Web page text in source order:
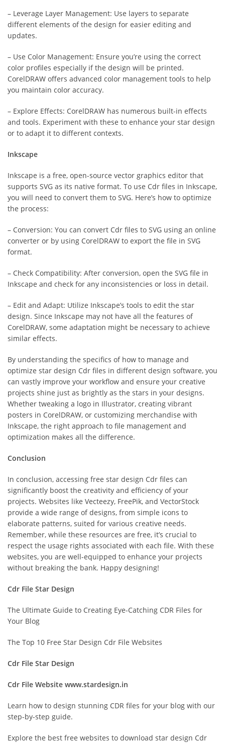
– Leverage Layer Management: Use layers to separate
different elements of the design for easier editing and
updates.
– Use Color Management: Ensure you’re using the correct
color profiles especially if the design will be printed.
CorelDRAW offers advanced color management tools to help
you maintain color accuracy.
– Explore Effects: CorelDRAW has numerous built-in effects
and tools. Experiment with these to enhance your star design
or to adapt it to different contexts.
Inkscape
Inkscape is a free, open-source vector graphics editor that
supports SVG as its native format. To use Cdr files in Inkscape,
you will need to convert them to SVG. Here’s how to optimize
the process:
– Conversion: You can convert Cdr files to SVG using an online
converter or by using CorelDRAW to export the file in SVG
format.
– Check Compatibility: After conversion, open the SVG file in
Inkscape and check for any inconsistencies or loss in detail.
– Edit and Adapt: Utilize Inkscape’s tools to edit the star
design. Since Inkscape may not have all the features of
CorelDRAW, some adaptation might be necessary to achieve
similar effects.
By understanding the specifics of how to manage and
optimize star design Cdr files in different design software, you
can vastly improve your workflow and ensure your creative
projects shine just as brightly as the stars in your designs.
Whether tweaking a logo in Illustrator, creating vibrant
posters in CorelDRAW, or customizing merchandise with
Inkscape, the right approach to file management and
optimization makes all the difference.
Conclusion
In conclusion, accessing free star design Cdr files can
significantly boost the creativity and efficiency of your
projects. Websites like Vecteezy, FreePik, and VectorStock
provide a wide range of designs, from simple icons to
elaborate patterns, suited for various creative needs.
Remember, while these resources are free, it’s crucial to
respect the usage rights associated with each file. With these
websites, you are well-equipped to enhance your projects
without breaking the bank. Happy designing!
Cdr File Star Design
The Ultimate Guide to Creating Eye-Catching CDR Files for
Your Blog
The Top 10 Free Star Design Cdr File Websites
Cdr File Star Design
Cdr File Website www.stardesign.in
Learn how to design stunning CDR files for your blog with our
step-by-step guide.
Explore the best free websites to download star design Cdr